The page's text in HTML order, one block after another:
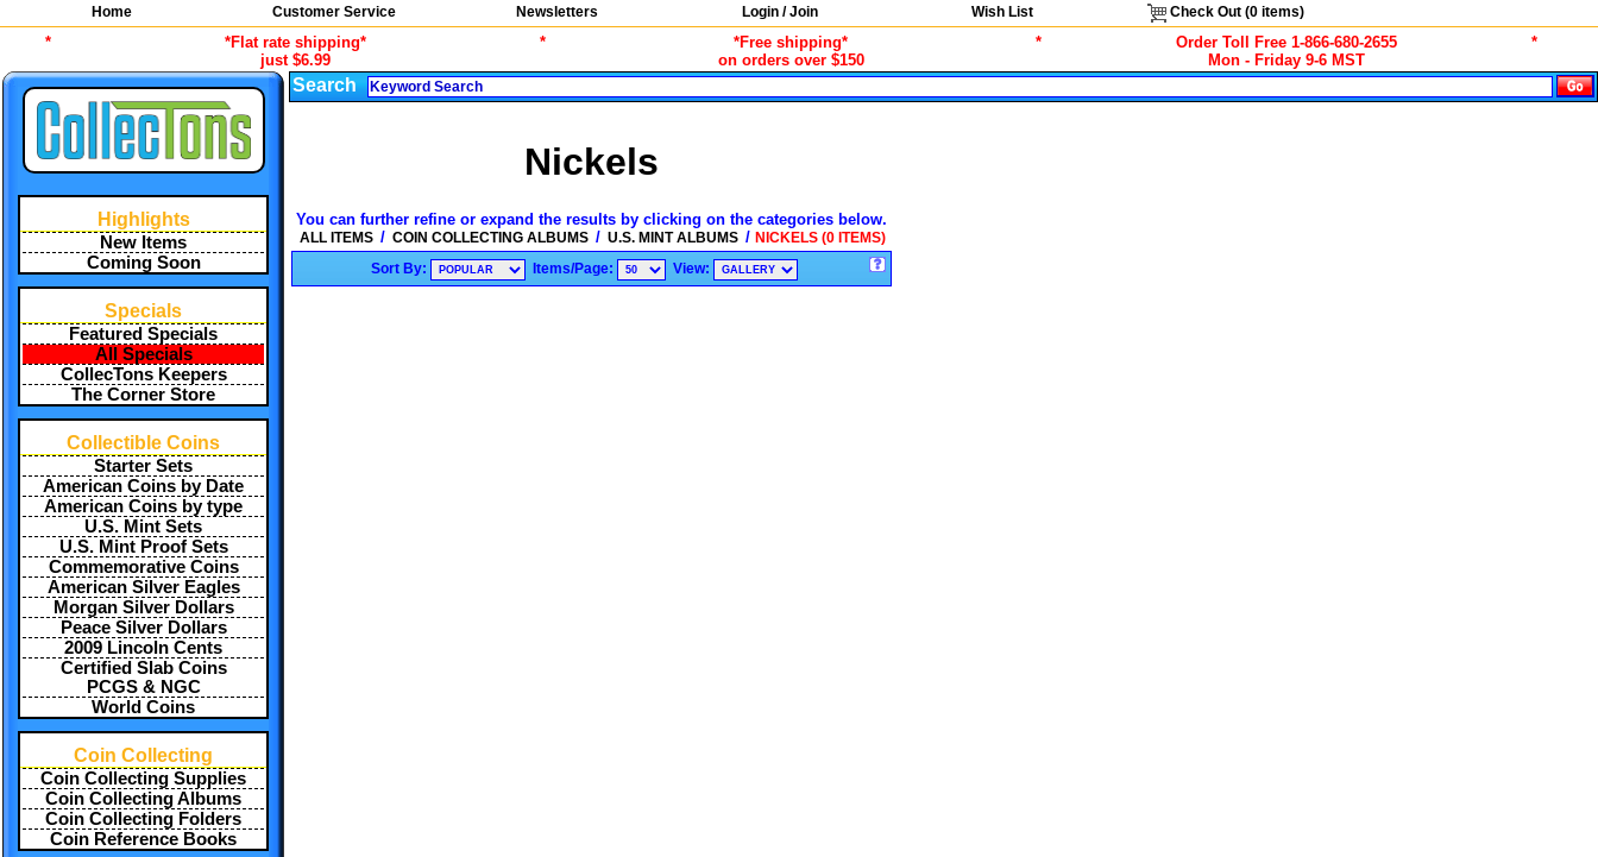
Home Customer Service Newsletters Login / Join Wish List Check Out (0items)
*
*Flat rate shipping*
just $6.99
*
*Free shipping*
on orders over $150
*
Order Toll Free 1-866-680-2655
Mon - Friday 9-6 MST
*
Highlights
New Items
Coming Soon
Specials
Featured Specials
All Specials
CollecTons Keepers
The Corner Store
Collectible Coins
Starter Sets
American Coins by Date
American Coins by type
U.S. Mint Sets
U.S. Mint Proof Sets
Commemorative Coins
American Silver Eagles
Morgan Silver Dollars
Peace Silver Dollars
2009 Lincoln Cents
Certified Slab Coins
PCGS & NGC
World Coins
Coin Collecting
Coin Collecting Supplies
Coin Collecting Albums
Coin Collecting Folders
Coin Reference Books
Search
Nickels
You can further refine or expand the results by clicking on the categories below.
ALL ITEMS / COIN COLLECTING ALBUMS / U.S. MINT ALBUMS / NICKELS (0 ITEMS)
Sort By:
Items/Page: View: